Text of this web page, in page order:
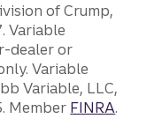
of Crump,
Variable
dealer or
Variable
Variable, LLC,
Member FINRA.